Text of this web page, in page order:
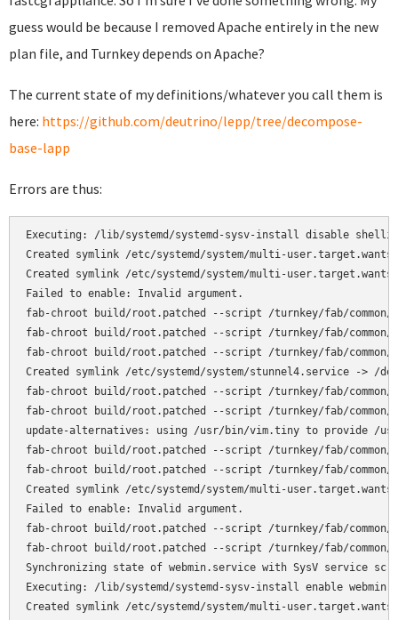
guess would be because I removed Apache entirely in the new
plan file, and Turnkey depends on Apache?
The current state of my definitions/whatever you call them is
here: https://github.com/deutrino/lepp/tree/decompose-
base-lapp
Errors are thus:
Executing: /lib/systemd/systemd-sysv-install disable
Created symlink /etc/systemd/system/multi-
Created symlink /etc/systemd/system/multi-
Failed to enable: Invalid argument.
fab-chroot build/root.patched --script /turnkey/fab/common/
fab-chroot build/root.patched --script /turnkey/fab/
fab-chroot build/root.patched --script /turnkey/fab/common/
Created symlink /etc/systemd/system/stunnel4.service -> /
fab-chroot build/root.patched --script /turnkey/fab/
fab-chroot build/root.patched --script /turnkey/fab/
update-alternatives: using /usr/bin/vim.tiny to provide /
fab-chroot build/root.patched --script /turnkey/fab/common/
fab-chroot build/root.patched --script /turnkey/fab/common/
Created symlink /etc/systemd/system/multi-
Failed to enable: Invalid argument.
fab-chroot build/root.patched --script /turnkey/fab/common/
fab-chroot build/root.patched --script /turnkey/fab/common/
Synchronizing state of webmin.service with SysV service
Executing: /lib/systemd/systemd-sysv-install enable webmin
Created symlink /etc/systemd/system/multi-